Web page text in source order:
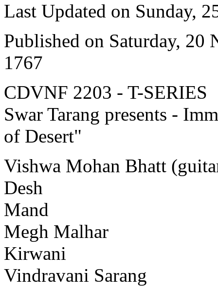
Last Updated on Sunday,
Published on Saturday, 20
1767
CDVNF 2203 - T-SERIES
Swar Tarang presents -
of Desert"
Vishwa Mohan Bhatt
Desh
Mand
Megh Malhar
Kirwani
Vindravani Sarang